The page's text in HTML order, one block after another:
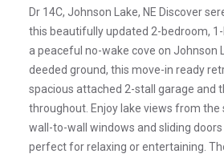
Dr 14C, Johnson Lake, NE Discover
this beautifully updated 2-bedroom,
a peaceful no-wake cove on Johnson
deeded ground, this move-in ready
spacious attached 2-stall garage and
throughout. Enjoy lake views from the
wall-to-wall windows and sliding doors
perfect for relaxing or entertaining.